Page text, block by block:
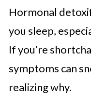
Hormonal
you sleep,
If you’re
symptoms can
realizing why.